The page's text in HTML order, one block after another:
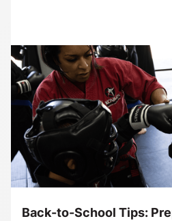
Back-to-School Tips: